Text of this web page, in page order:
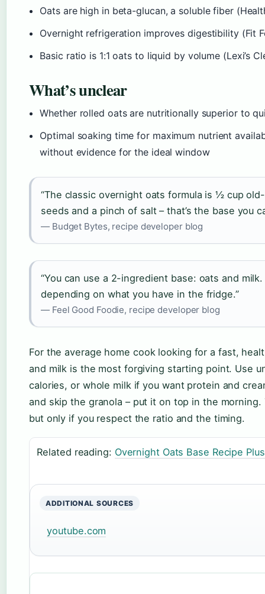
Oats are high in beta-glucan, a soluble fiber
Overnight refrigeration improves digestibility (Fit
Basic ratio is 1:1 oats to liquid by volume (Lexi’s
What’s unclear
Whether rolled oats are nutritionally superior to
Optimal soaking time for maximum nutrient
without evidence for the ideal window
“The classic overnight oats formula is ½ cup
seeds and a pinch of salt – that’s the base you
— Budget Bytes, recipe developer blog
“You can use a 2-ingredient base: oats and
depending on what you have in the fridge.”
— Feel Good Foodie, recipe developer blog
For the average home cook looking for a fast,
and milk is the most forgiving starting point. Use
calories, or whole milk if you want protein and
and skip the granola – put it on top in the
but only if you respect the ratio and the timing.
Related reading: Overnight Oats Base Recipe
ADDITIONAL SOURCES
youtube.com